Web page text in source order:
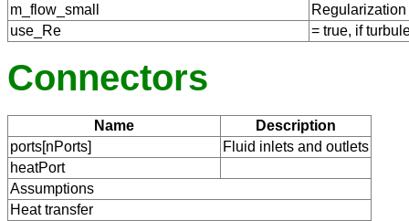
m_flow_small
use_Re
= true, if
Connectors
Name
Description
ports[nPorts]
Fluid inlets and outlets
heatPort
Assumptions
Heat transfer